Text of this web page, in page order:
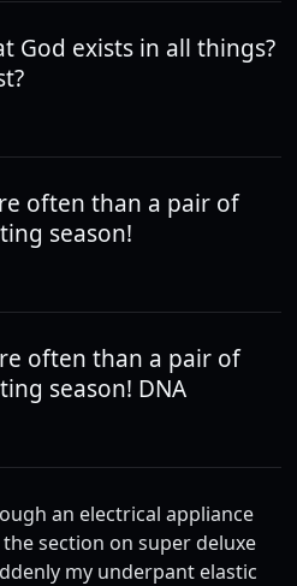
God exists in all things?
often than a pair of
season!
often than a pair of
season! DNA
an electrical appliance
section on super deluxe
my underpant elastic